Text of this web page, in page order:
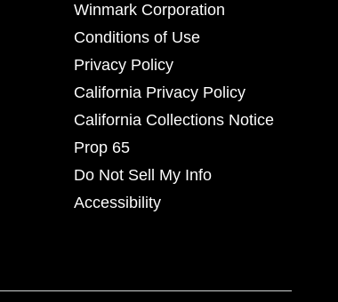
Winmark Corporation
Conditions of Use
Privacy Policy
California Privacy Policy
California Collections Notice
Prop 65
Do Not Sell My Info
Accessibility